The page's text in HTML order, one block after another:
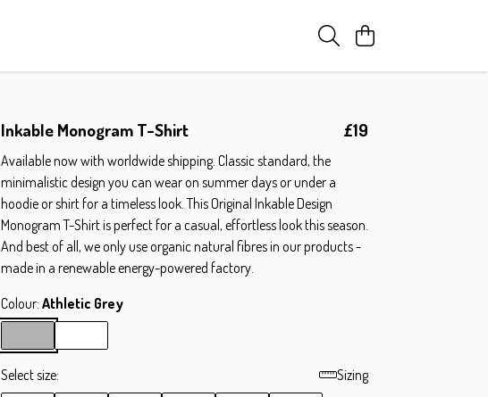
Inkable Monogram T-Shirt £19
Available now with worldwide shipping. Classic standard, the
minimalistic design you can wear on summer days or under a
hoodie or shirt for a timeless look. This Original Inkable Design
Monogram T-Shirt is perfect for a casual, effortless look this season.
And best of all, we only use organic natural fibres in our products -
made in a renewable energy-powered factory.
Colour: Athletic Grey
Select size:
Sizing